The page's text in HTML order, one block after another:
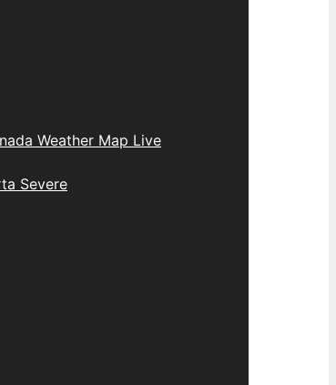
Weather Map Live
Severe